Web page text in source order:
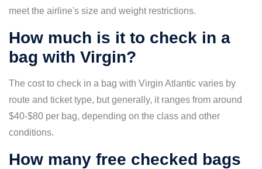
meet the airline's size and weight restrictions.
How much is it to check in a
bag with Virgin?
The cost to check in a bag with Virgin Atlantic varies by
route and ticket type, but generally, it ranges from around
$40-$80 per bag, depending on the class and other
conditions.
How many free checked bags